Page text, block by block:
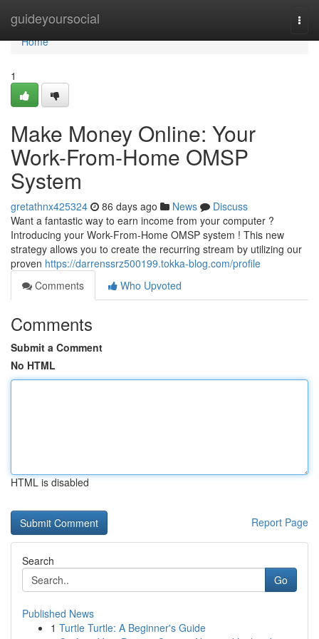
guideyoursocial
Home
Home
1
Make Money Online: Your
Work-From-Home OMSP
System
gretathnx425324 86 days ago News
Discuss
Want a fantastic way to earn income from your computer ?
Introducing your Work-From-Home OMSP system ! This new
strategy allows you to create the recurring stream by utilizing our
proven https://darrenssrz500199.tokka-blog.com/profile
Comments
Who Upvoted
Comments
Submit a Comment
No HTML
HTML is disabled
Report Page
Search
Go
Published News
1 Turtle Turtle: A Beginner's Guide